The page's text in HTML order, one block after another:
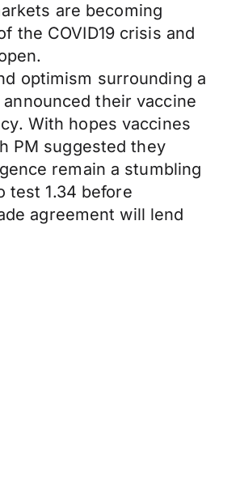
are becoming
the COVID19 crisis and
optimism surrounding a
their vaccine
With hopes vaccines
PM suggested they
remain a stumbling
test 1.34 before
agreement will lend